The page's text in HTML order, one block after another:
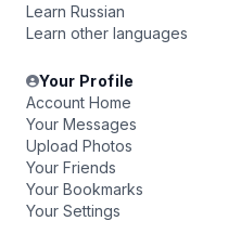
Learn Russian
Learn other languages
Your Profile
Account Home
Your Messages
Upload Photos
Your Friends
Your Bookmarks
Your Settings